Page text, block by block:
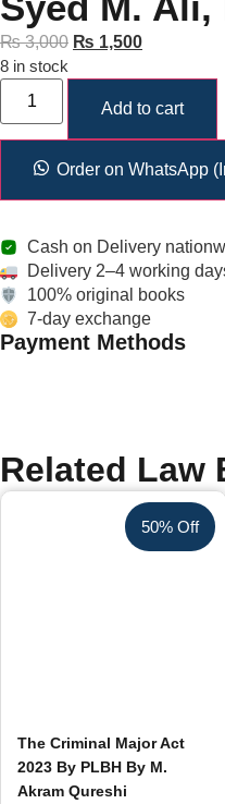
₨3,000 ₨ 1,500
8 in stock
Add to cart
Order on WhatsApp
Cash on Delivery
Delivery 2–4 working
100% original books
7-day exchange
Payment Methods
Related Law
50% Off
The Criminal Major Act
2023 By PLBH By M.
Akram Qureshi